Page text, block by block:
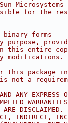
for the
binary forms
this entire
modifications.
package in
not a
ANY EXPRESS
WARRANTIES
ARE
INDIRECT,